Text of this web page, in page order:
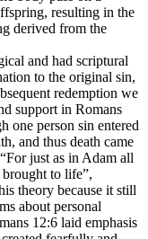
resulting in the
derived from the
and had scriptural
to the original sin,
redemption we
support in Romans
one person sin entered
and thus death came
just as in Adam all
to life”,
theory because it still
about personal
12:6 laid emphasis